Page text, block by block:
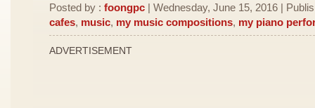
Posted by : foongpc | Wednesday, June 15, 2016 |
cafes, music, my music compositions, my piano
ADVERTISEMENT